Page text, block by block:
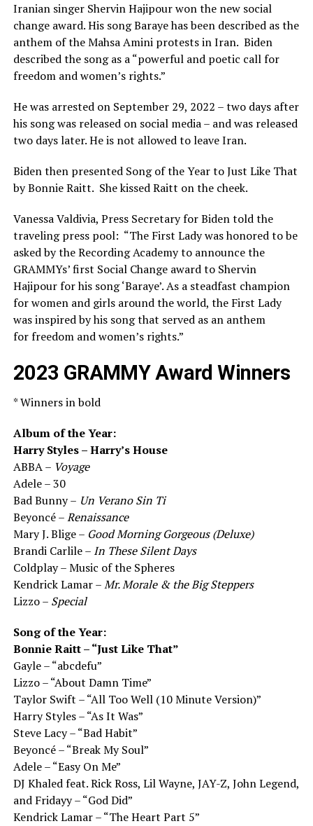
Iranian singer Shervin Hajipour won the new social
change award. His song Baraye has been described as the
anthem of the Mahsa Amini protests in Iran. Biden
described the song as a “powerful and poetic call for
freedom and women’s rights.”
He was arrested on September 29, 2022 – two days after
his song was released on social media – and was released
two days later. He is not allowed to leave Iran.
Biden then presented Song of the Year to Just Like That
by Bonnie Raitt. She kissed Raitt on the cheek.
Vanessa Valdivia, Press Secretary for Biden told the
traveling press pool: “The First Lady was honored to be
asked by the Recording Academy to announce the
GRAMMYs’ first Social Change award to Shervin
Hajipour for his song ‘Baraye’. As a steadfast champion
for women and girls around the world, the First Lady
was inspired by his song that served as an anthem
for freedom and women’s rights.”
2023 GRAMMY Award Winners
* Winners in bold
Album of the Year:
Harry Styles – Harry’s House
ABBA – Voyage
Adele – 30
Bad Bunny – Un Verano Sin Ti
Beyoncé –Renaissance
Mary J. Blige – Good Morning Gorgeous (Deluxe)
Brandi Carlile – In These Silent Days
Coldplay – Music of the Spheres
Kendrick Lamar –Mr. Morale & the Big Steppers
Lizzo – Special
Song of the Year:
Bonnie Raitt – “Just Like That”
Gayle – “abcdefu”
Lizzo – “About Damn Time”
Taylor Swift – “All Too Well (10 Minute Version)”
Harry Styles – “As It Was”
Steve Lacy – “Bad Habit”
Beyoncé – “Break My Soul”
Adele – “Easy On Me”
DJ Khaled feat. Rick Ross, Lil Wayne, JAY-Z, John Legend,
and Fridayy – “God Did”
Kendrick Lamar – “The Heart Part 5”